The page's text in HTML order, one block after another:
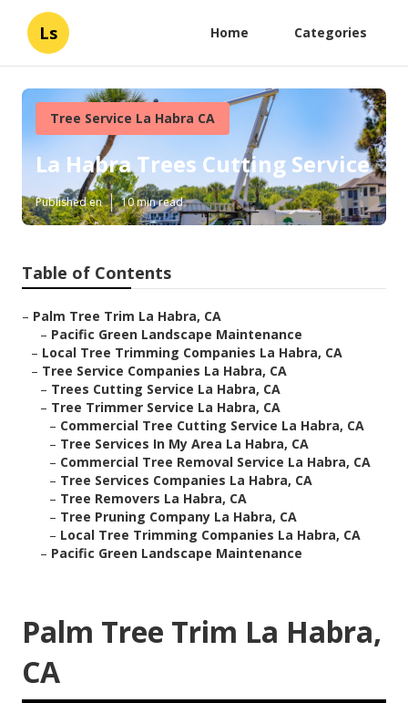
Ls Home Categories
Tree Service La Habra CA
La Habra Trees Cutting Service
Published en 10 min read
Table of Contents
– Palm Tree Trim La Habra, CA
– Pacific Green Landscape Maintenance
– Local Tree Trimming Companies La Habra, CA
– Tree Service Companies La Habra, CA
– Trees Cutting Service La Habra, CA
– Tree Trimmer Service La Habra, CA
– Commercial Tree Cutting Service La Habra, CA
– Tree Services In My Area La Habra, CA
– Commercial Tree Removal Service La Habra, CA
– Tree Services Companies La Habra, CA
– Tree Removers La Habra, CA
– Tree Pruning Company La Habra, CA
– Local Tree Trimming Companies La Habra, CA
– Pacific Green Landscape Maintenance
Palm Tree Trim La Habra,
CA